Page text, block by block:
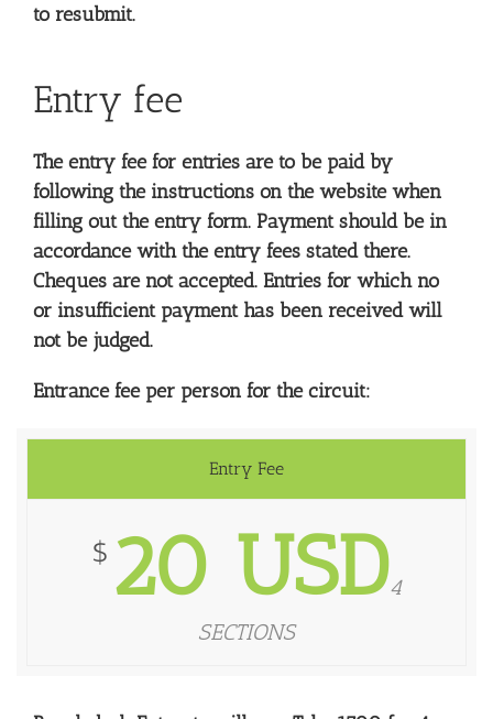
to resubmit.
Entry fee
The entry fee for entries are to be paid by
following the instructions on the website when
filling out the entry form. Payment should be in
accordance with the entry fees stated there.
Cheques are not accepted. Entries for which no
or insufficient payment has been received will
not be judged.
Entrance fee per person for the circuit:
Entry Fee
$ 20 USD4
SECTIONS